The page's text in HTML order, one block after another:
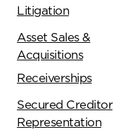
Litigation
Asset Sales &
Acquisitions
Receiverships
Secured Creditor
Representation